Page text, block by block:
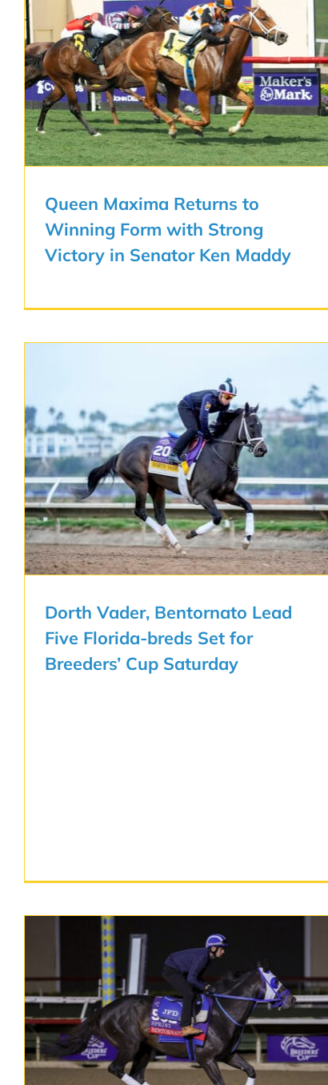
Queen Maxima Returns to
Winning Form with Strong
Victory in Senator Ken Maddy
Dorth Vader, Bentornato Lead
Five Florida-breds Set for
Breeders’ Cup Saturday